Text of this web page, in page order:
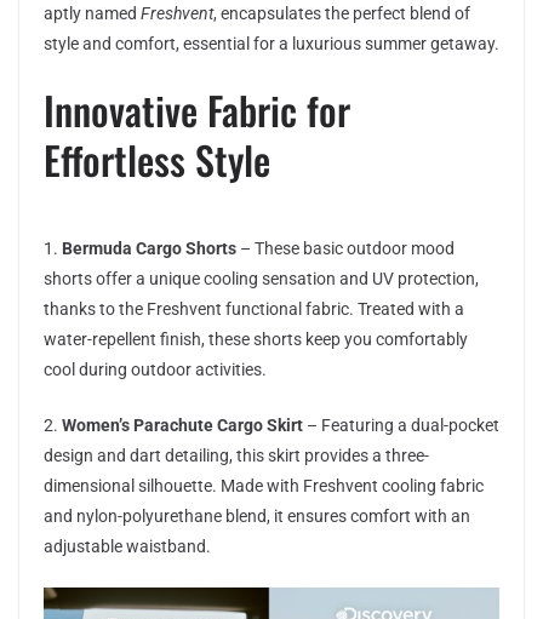
aptly named Freshvent, encapsulates the perfect blend of
style and comfort, essential for a luxurious summer getaway.
Innovative Fabric for
Effortless Style
1. Bermuda Cargo Shorts – These basic outdoor mood
shorts offer a unique cooling sensation and UV protection,
thanks to the Freshvent functional fabric. Treated with a
water-repellent finish, these shorts keep you comfortably
cool during outdoor activities.
2. Women’s Parachute Cargo Skirt – Featuring a dual-pocket
design and dart detailing, this skirt provides a three-
dimensional silhouette. Made with Freshvent cooling fabric
and nylon-polyurethane blend, it ensures comfort with an
adjustable waistband.